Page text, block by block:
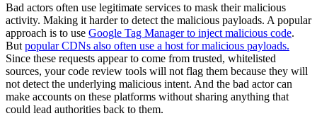
Bad actors often use legitimate services to mask their malicious
activity. Making it harder to detect the malicious payloads. A popular
approach is to use Google Tag Manager to inject malicious code.
But popular CDNs also often use a host for malicious payloads.
Since these requests appear to come from trusted, whitelisted
sources, your code review tools will not flag them because they will
not detect the underlying malicious intent. And the bad actor can
make accounts on these platforms without sharing anything that
could lead authorities back to them.